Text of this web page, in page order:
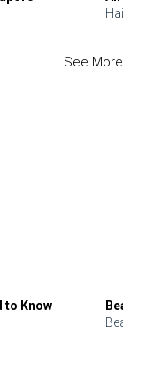
Hair
See More
to Know
Beauty
Beauty